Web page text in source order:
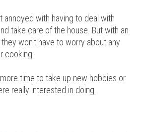
annoyed with having to deal with
take care of the house. But with an
won't have to worry about any
cooking.
time to take up new hobbies or
really interested in doing.